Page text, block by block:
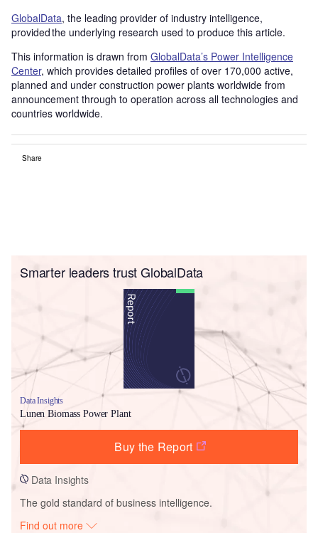
GlobalData, the leading provider of industry intelligence,
provided the underlying research used to produce this article.
This information is drawn from GlobalData’s Power Intelligence
Center, which provides detailed profiles of over 170,000 active,
planned and under construction power plants worldwide from
announcement through to operation across all technologies and
countries worldwide.
Share
Smarter leaders trust GlobalData
Data Insights
Lunen Biomass Power Plant
Buy the Report
Data Insights
The gold standard of business intelligence.
Find out more